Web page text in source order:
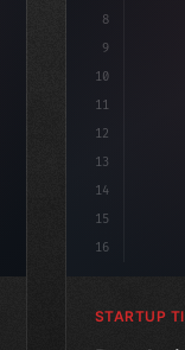
8
9
10
11
12
13
14
15
16
STARTUP